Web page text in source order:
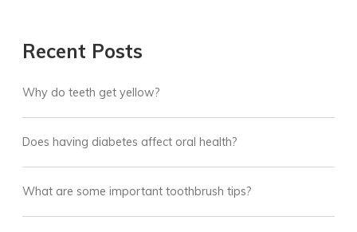
Recent Posts
Why do teeth get yellow?
Does having diabetes affect oral health?
What are some important toothbrush tips?